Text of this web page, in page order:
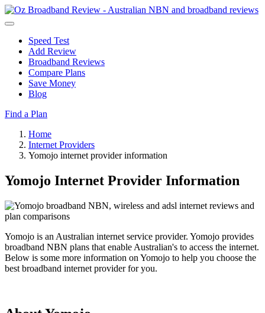
Speed Test
Add Review
Broadband Reviews
Compare Plans
Save Money
Blog
Find a Plan
Home
Internet Providers
Yomojo internet provider information
Yomojo Internet Provider Information
Yomojo is an Australian internet service provider. Yomojo provides
broadband NBN plans that enable Australian's to access the internet.
Below is some more information on Yomojo to help you choose the
best broadband internet provider for you.